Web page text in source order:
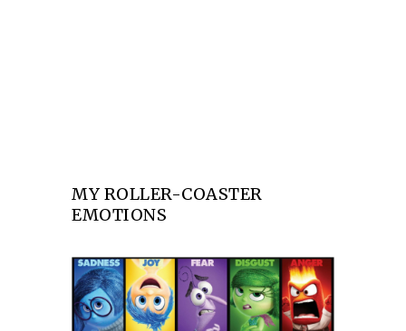
MY ROLLER-COASTER
EMOTIONS